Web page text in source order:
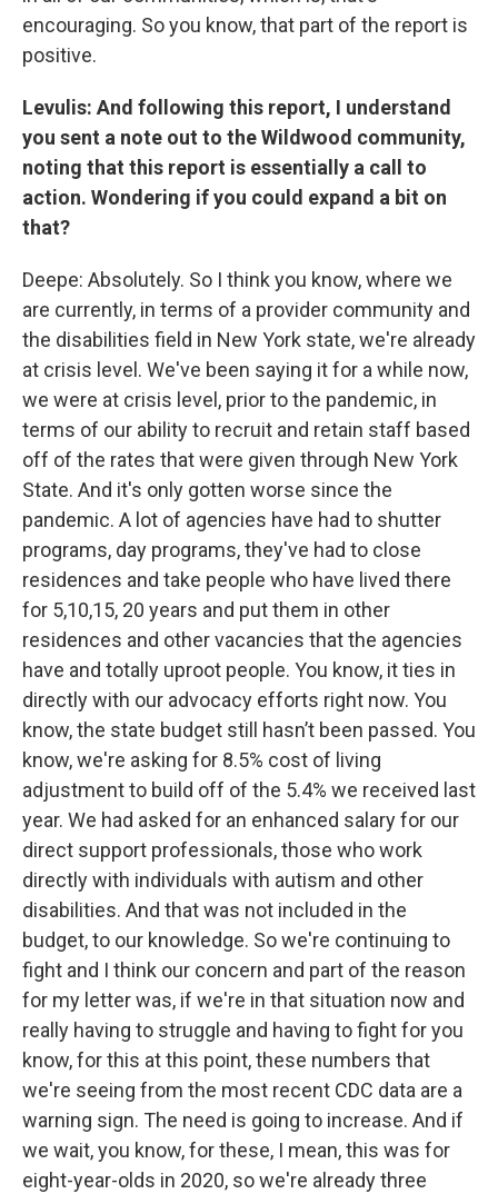
encouraging. So you know, that part of the report is
positive.
Levulis: And following this report, I understand
you sent a note out to the Wildwood community,
noting that this report is essentially a call to
action. Wondering if you could expand a bit on
that?
Deepe: Absolutely. So I think you know, where we
are currently, in terms of a provider community and
the disabilities field in New York state, we're already
at crisis level. We've been saying it for a while now,
we were at crisis level, prior to the pandemic, in
terms of our ability to recruit and retain staff based
off of the rates that were given through New York
State. And it's only gotten worse since the
pandemic. A lot of agencies have had to shutter
programs, day programs, they've had to close
residences and take people who have lived there
for 5,10,15, 20 years and put them in other
residences and other vacancies that the agencies
have and totally uproot people. You know, it ties in
directly with our advocacy efforts right now. You
know, the state budget still hasn’t been passed. You
know, we're asking for 8.5% cost of living
adjustment to build off of the 5.4% we received last
year. We had asked for an enhanced salary for our
direct support professionals, those who work
directly with individuals with autism and other
disabilities. And that was not included in the
budget, to our knowledge. So we're continuing to
fight and I think our concern and part of the reason
for my letter was, if we're in that situation now and
really having to struggle and having to fight for you
know, for this at this point, these numbers that
we're seeing from the most recent CDC data are a
warning sign. The need is going to increase. And if
we wait, you know, for these, I mean, this was for
eight-year-olds in 2020, so we're already three